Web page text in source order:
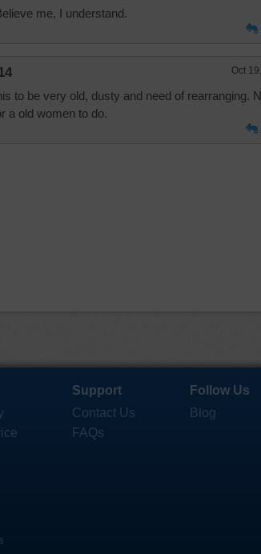
me, I understand.
Oct
to be very old, dusty and need of rearranging.
a old women to do.
Support
Contact Us
FAQs
Follow Us
Blog